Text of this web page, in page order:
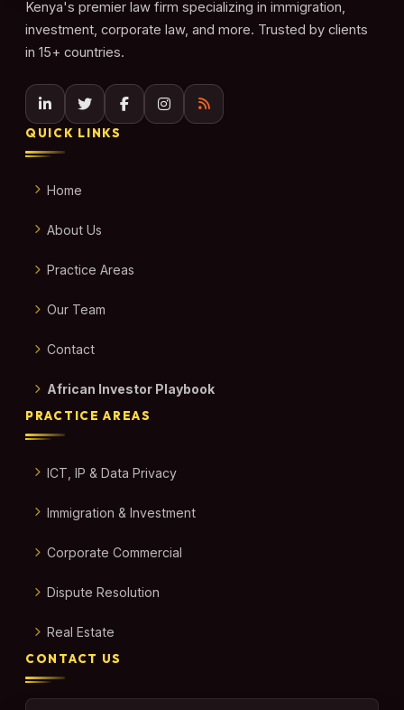
Kenya's premier law firm specializing in immigration,
investment, corporate law, and more. Trusted by clients
in 15+ countries.
QUICK LINKS
Home
About Us
Practice Areas
Our Team
Contact
African Investor Playbook
PRACTICE AREAS
ICT, IP & Data Privacy
Immigration & Investment
Corporate Commercial
Dispute Resolution
Real Estate
CONTACT US